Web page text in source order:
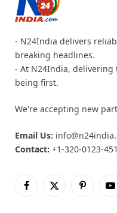
- N24India delivers
breaking headlines.
- At N24India,
being first.
We're accepting new
Email Us:
Contact: +1-320-0123-451
Facebook
X
Pinterest